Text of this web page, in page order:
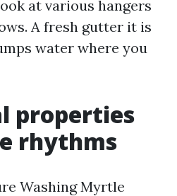
at various hangers
A fresh gutter it is
water where you
properties
rhythms
Washing Myrtle